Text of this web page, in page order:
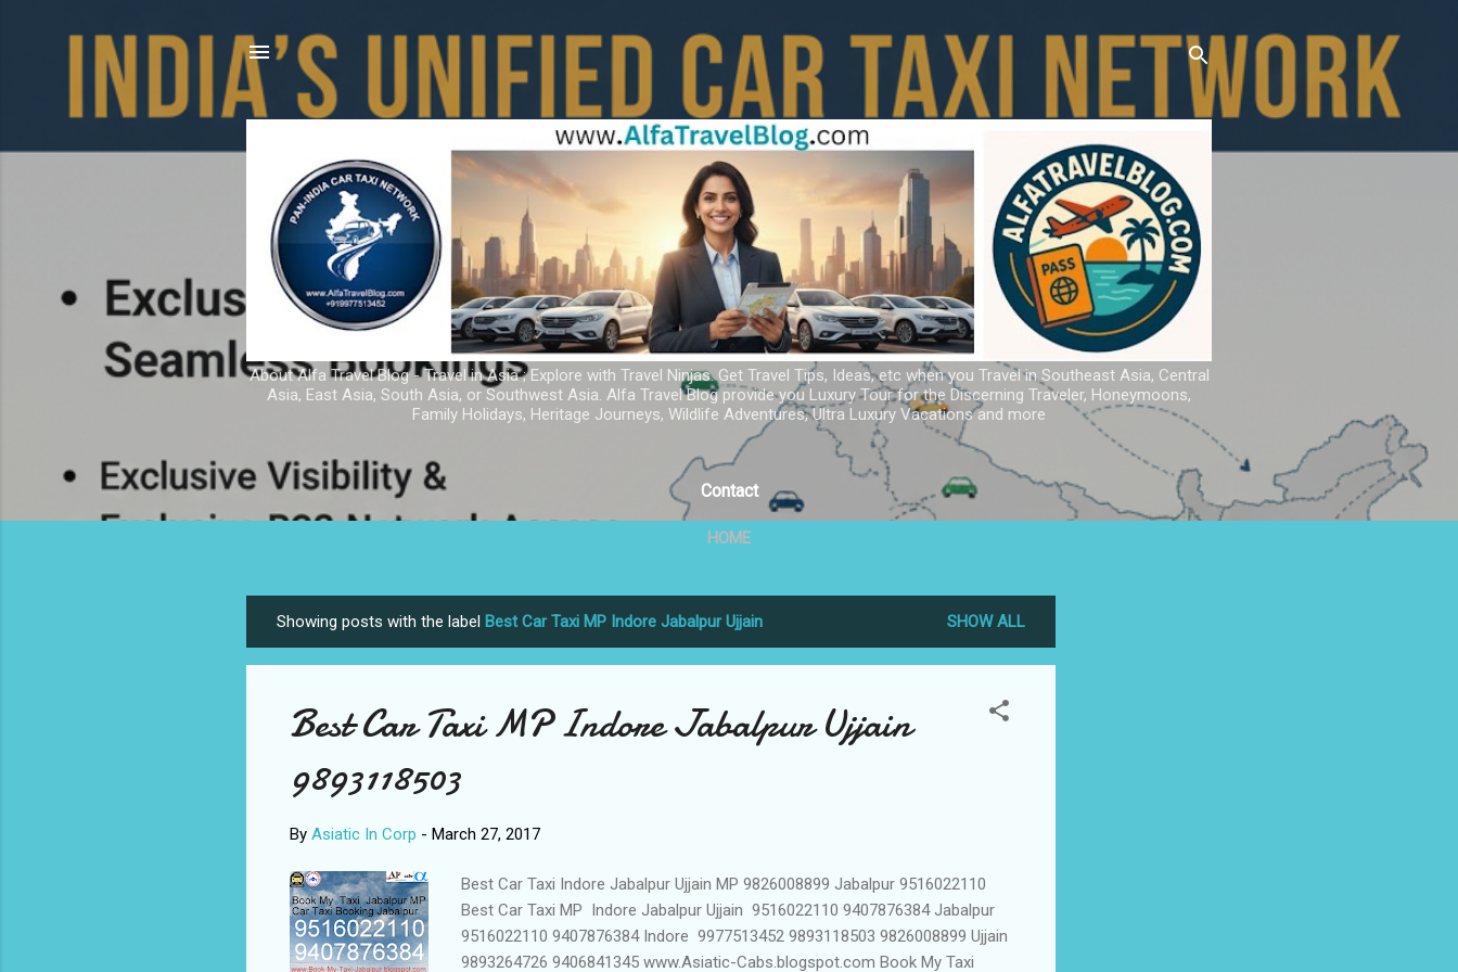
About Alfa Travel Blog - Travel in Asia ; Explore with Travel Ninjas. Get Travel Tips, Ideas, etc when you Travel in Southeast Asia, Central
Asia, East Asia, South Asia, or Southwest Asia. Alfa Travel Blog provide you Luxury Tour for the Discerning Traveler, Honeymoons,
Family Holidays, Heritage Journeys, Wildlife Adventures, Ultra Luxury Vacations and more
Contact
HOME
Showing posts with the label Best Car Taxi MP Indore Jabalpur Ujjain SHOW ALL
Best Car Taxi MP Indore Jabalpur Ujjain
9893118503
By Asiatic In Corp - March 27, 2017
Best Car Taxi Indore Jabalpur Ujjain MP 9826008899 Jabalpur 9516022110
Best Car Taxi MP Indore Jabalpur Ujjain 9516022110 9407876384 Jabalpur
9516022110 9407876384 Indore 9977513452 9893118503 9826008899 Ujjain
9893264726 9406841345 www.Asiatic-Cabs.blogspot.com Book My Taxi